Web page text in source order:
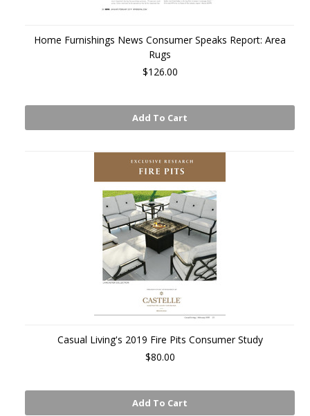
Home Furnishings News Consumer Speaks Report: Area
Rugs
$126.00
Add To Cart
Casual Living's 2019 Fire Pits Consumer Study
$80.00
Add To Cart